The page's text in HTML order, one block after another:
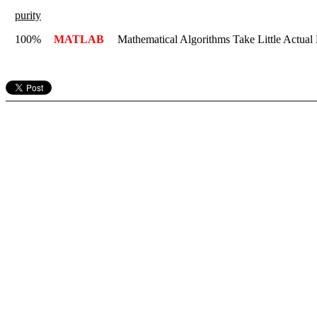
purity
100%
MATLAB Mathematical Algorithms Take Little Actual